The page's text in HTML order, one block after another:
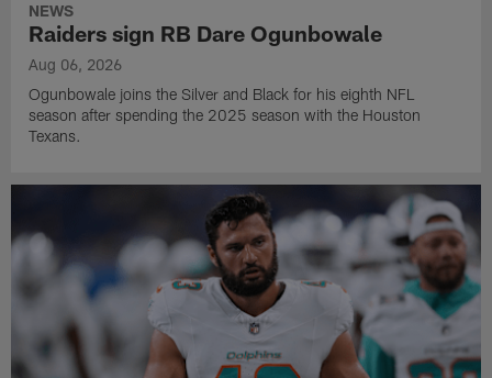
NEWS
Raiders sign RB Dare Ogunbowale
Aug 06, 2026
Ogunbowale joins the Silver and Black for his eighth NFL
season after spending the 2025 season with the Houston
Texans.